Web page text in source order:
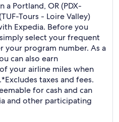
a Portland, OR (PDX-
Tours - Loire Valley)
Expedia. Before you
select your frequent
your program number. As a
can also earn
your airline miles when
*Excludes taxes and fees.
for cash and can
and other participating